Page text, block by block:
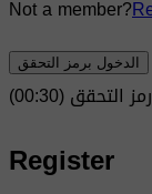
Not a member?
الدخول برمز التحقق
التحقق(00:
30
)
Register